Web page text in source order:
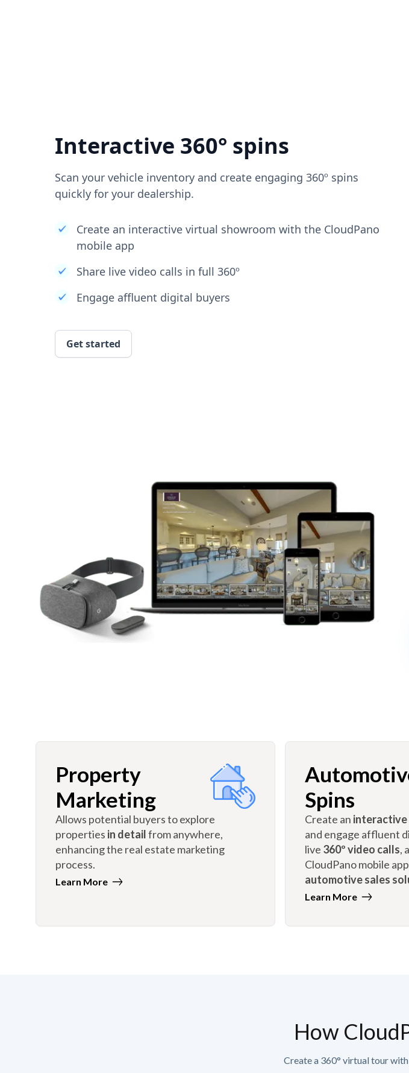
Interactive 360° spins
Scan your vehicle inventory and create engaging 360º spins
quickly for your dealership.
Create an interactive virtual showroom with the CloudPano
mobile app
Share live video calls in full 360º
Engage affluent digital buyers
Get started
Property
Marketing
Allows potential buyers to explore
properties in detailfrom anywhere,
enhancing the real estate marketing
process.
Learn More
Spins
Create an
and engage affluent
live 360º video calls,
CloudPano mobile
automotive sales
Learn More
How
Create a 360° virtual tour